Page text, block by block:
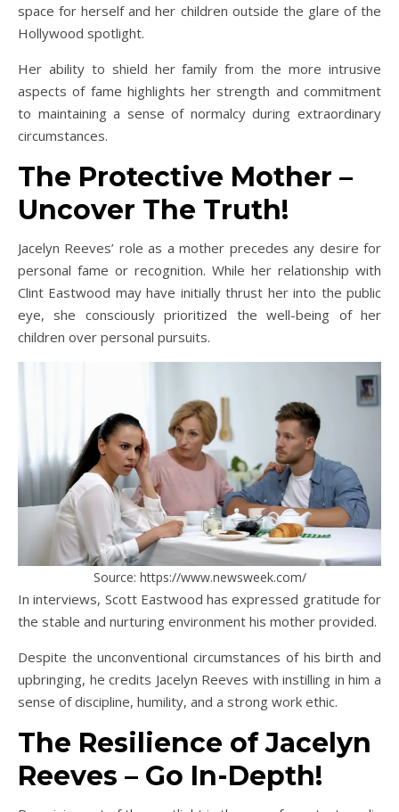
space for herself and her children outside the glare of the
Hollywood spotlight.
Her ability to shield her family from the more intrusive
aspects of fame highlights her strength and commitment
to maintaining a sense of normalcy during extraordinary
circumstances.
The Protective Mother –
Uncover The Truth!
Jacelyn Reeves’ role as a mother precedes any desire for
personal fame or recognition. While her relationship with
Clint Eastwood may have initially thrust her into the public
eye, she consciously prioritized the well-being of her
children over personal pursuits.
Source: https://www.newsweek.com/
In interviews, Scott Eastwood has expressed gratitude for
the stable and nurturing environment his mother provided.
Despite the unconventional circumstances of his birth and
upbringing, he credits Jacelyn Reeves with instilling in him a
sense of discipline, humility, and a strong work ethic.
The Resilience of Jacelyn
Reeves – Go In-Depth!